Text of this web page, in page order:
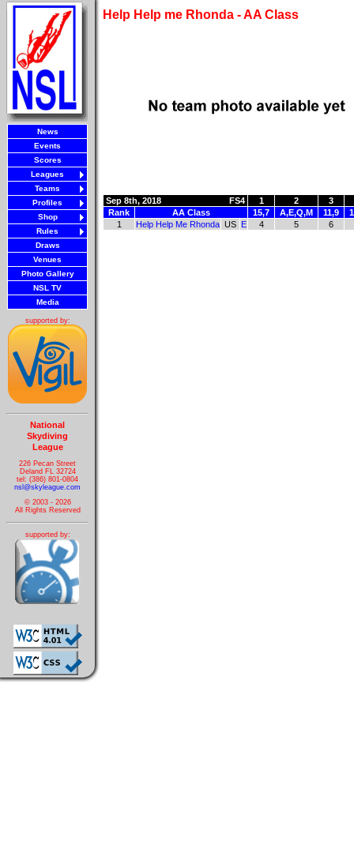
News
Events
Scores
Leagues
Teams
Profiles
Shop
Rules
Draws
Venues
Photo Gallery
NSL TV
Media
supported by:
National
Skydiving
League
226 Pecan Street
Deland FL 32724
tel: (386) 801-0804
nsl@skyleague.com
© 2003 - 2026
All Rights Reserved
supported by:
Help Help me Rhonda - AA Class
Sep 8th, 2018 FS4 1 2
3
Rank
AA Class 15,7 A,E,Q,M 11,9
1
Help Help Me Rhonda US E 4 5 6